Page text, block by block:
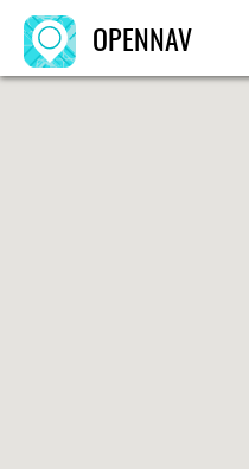
OPENNAV